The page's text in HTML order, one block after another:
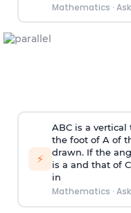
Mathematics ·
⚡
ABC is a vertical
the foot of A of
drawn. If the
is a and that of
in
Mathematics ·